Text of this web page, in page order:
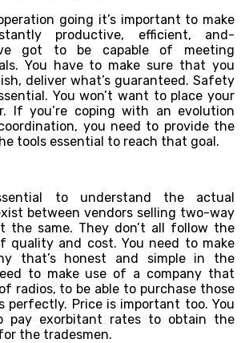
going it’s important to make
productive, efficient, and-
got to be capable of meeting
You have to make sure that you
deliver what’s guaranteed. Safety
You won’t want to place your
If you’re coping with an evolution
you need to provide the
tools essential to reach that goal.
to understand the actual
between vendors selling two-way
the same. They don’t all follow the
quality and cost. You need to make
that’s honest and simple in the
to make use of a company that
radios, to be able to purchase those
perfectly. Price is important too. You
pay exorbitant rates to obtain the
the tradesmen.